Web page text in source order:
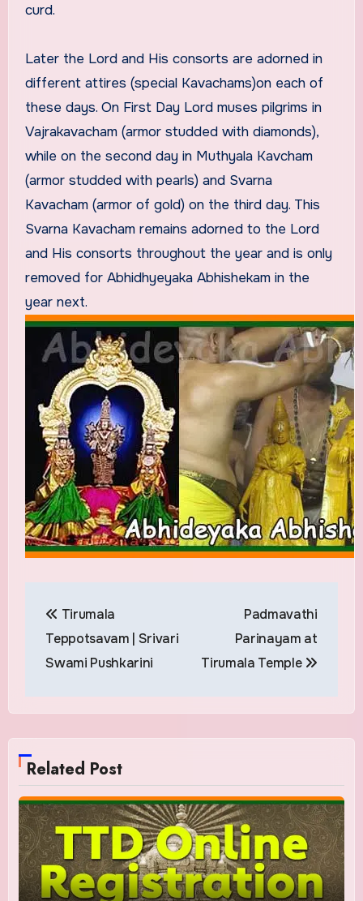
curd.
Later the Lord and His consorts are adorned in
different attires (special Kavachams)on each of
these days. On First Day Lord muses pilgrims in
Vajrakavacham (armor studded with diamonds),
while on the second day in Muthyala Kavcham
(armor studded with pearls) and Svarna
Kavacham (armor of gold) on the third day. This
Svarna Kavacham remains adorned to the Lord
and His consorts throughout the year and is only
removed for Abhidhyeyaka Abhishekam in the
year next.
navigation
Tirumala
Teppotsavam | Srivari
Swami Pushkarini
Padmavathi
Parinayam at
Tirumala Temple
Related Post